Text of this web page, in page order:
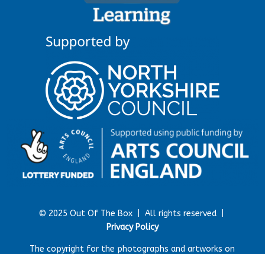
© 2025 Out Of The Box | All rights reserved |
Privacy Policy
The copyright for the photographs and artworks on